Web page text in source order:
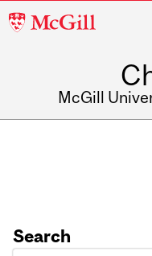
McGill
McGill
Search